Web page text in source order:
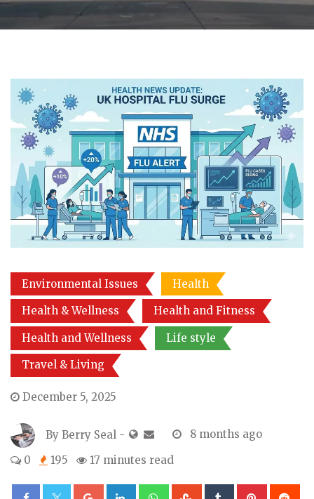
Environmental Issues Health
Health & Wellness Health and Fitness
Health and Wellness Life style
Travel & Living
December 5, 2025
By Berry Seal -
8 months ago
0
195 17 minutes read
Google+LinkedInWhatsappStumbleUpon
Tumblr Pinterest